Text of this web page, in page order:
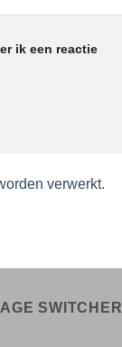
ik een reactie
verwerkt.
SWITCHER